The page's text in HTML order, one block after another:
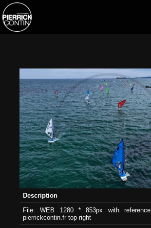
Description
File: WEB 1280 * 853px with reference
pierrickcontin.fr top-right